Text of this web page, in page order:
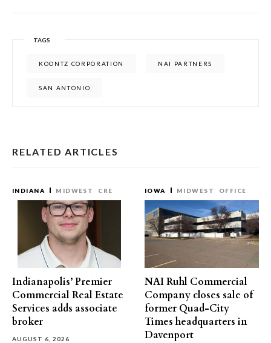
TAGS
KOONTZ CORPORATION NAI PARTNERS
SAN ANTONIO
RELATED ARTICLES
INDIANA MIDWEST CRE
Indianapolis’ Premier
Commercial Real Estate
Services adds associate
broker
AUGUST 6, 2026
IOWA MIDWEST OFFICE
NAI Ruhl Commercial
Company closes sale of
former Quad-City
Times headquarters in
Davenport